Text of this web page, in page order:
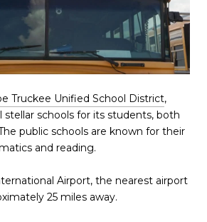
Truckee Unified School District,
stellar schools for its students, both
public schools are known for their
and reading.
Airport, the nearest airport
25 miles away.